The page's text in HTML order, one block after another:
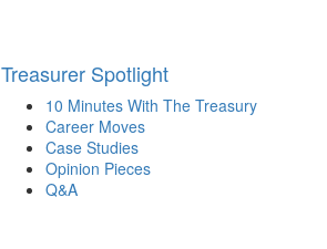
Treasurer Spotlight
10 Minutes With The Treasury
Career Moves
Case Studies
Opinion Pieces
Q&A